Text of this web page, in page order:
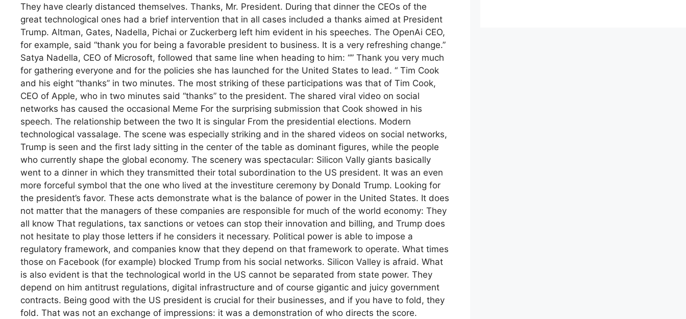
They have clearly distanced themselves. Thanks, Mr. President. During that dinner the CEOs of the
great technological ones had a brief intervention that in all cases included a thanks aimed at President
Trump. Altman, Gates, Nadella, Pichai or Zuckerberg left him evident in his speeches. The OpenAi CEO,
for example, said “thank you for being a favorable president to business. It is a very refreshing change.”
Satya Nadella, CEO of Microsoft, followed that same line when heading to him: “” Thank you very much
for gathering everyone and for the policies she has launched for the United States to lead. “ Tim Cook
and his eight “thanks” in two minutes. The most striking of these participations was that of Tim Cook,
CEO of Apple, who in two minutes said “thanks” to the president. The shared viral video on social
networks has caused the occasional Meme For the surprising submission that Cook showed in his
speech. The relationship between the two It is singular From the presidential elections. Modern
technological vassalage. The scene was especially striking and in the shared videos on social networks,
Trump is seen and the first lady sitting in the center of the table as dominant figures, while the people
who currently shape the global economy. The scenery was spectacular: Silicon Vally giants basically
went to a dinner in which they transmitted their total subordination to the US president. It was an even
more forceful symbol that the one who lived at the investiture ceremony by Donald Trump. Looking for
the president’s favor. These acts demonstrate what is the balance of power in the United States. It does
not matter that the managers of these companies are responsible for much of the world economy: They
all know That regulations, tax sanctions or vetoes can stop their innovation and billing, and Trump does
not hesitate to play those letters if he considers it necessary. Political power is able to impose a
regulatory framework, and companies know that they depend on that framework to operate. What times
those on Facebook (for example) blocked Trump from his social networks. Silicon Valley is afraid. What
is also evident is that the technological world in the US cannot be separated from state power. They
depend on him antitrust regulations, digital infrastructure and of course gigantic and juicy government
contracts. Being good with the US president is crucial for their businesses, and if you have to fold, they
fold. That was not an exchange of impressions: it was a demonstration of who directs the score.